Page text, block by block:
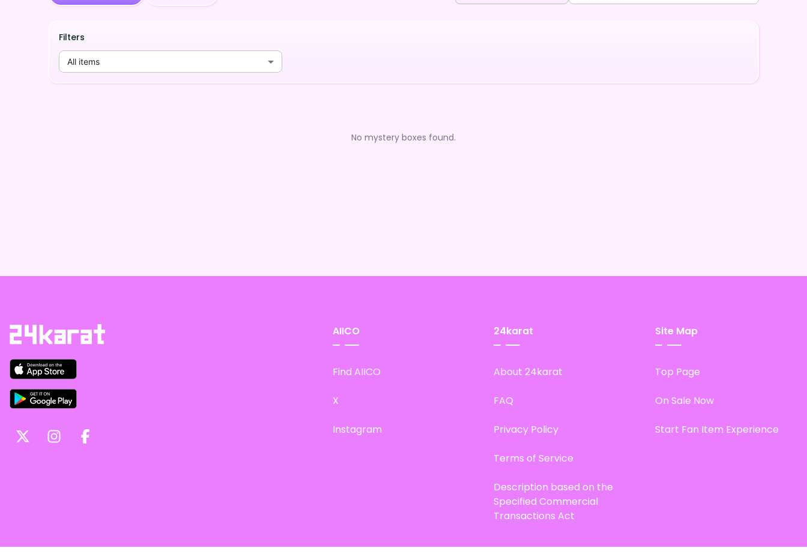
Filters
All items
No mystery boxes found.
AIICO
Find AIICO
X
Instagram
24karat
About 24karat
FAQ
Privacy Policy
Terms of Service
Description based on the
Specified Commercial
Transactions Act
Site Map
Top Page
On Sale Now
Start Fan Item Experience